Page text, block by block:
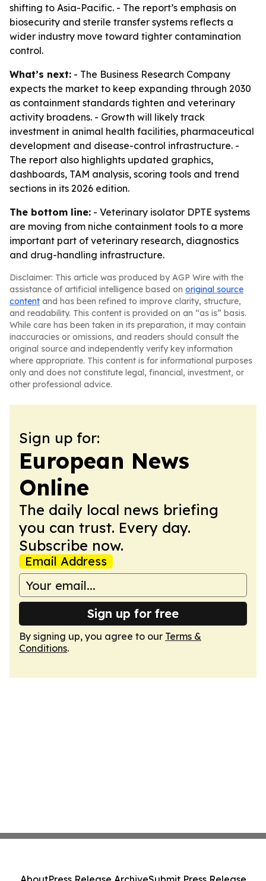
shifting to Asia-Pacific. - The report’s emphasis on
biosecurity and sterile transfer systems reflects a
wider industry move toward tighter contamination
control.
What’s next: - The Business Research Company
expects the market to keep expanding through 2030
as containment standards tighten and veterinary
activity broadens. - Growth will likely track
investment in animal health facilities, pharmaceutical
development and disease-control infrastructure. -
The report also highlights updated graphics,
dashboards, TAM analysis, scoring tools and trend
sections in its 2026 edition.
The bottom line: - Veterinary isolator DPTE systems
are moving from niche containment tools to a more
important part of veterinary research, diagnostics
and drug-handling infrastructure.
Disclaimer: This article was produced by AGP Wire with the
assistance of artificial intelligence based on original source
content and has been refined to improve clarity, structure,
and readability. This content is provided on an “as is” basis.
While care has been taken in its preparation, it may contain
inaccuracies or omissions, and readers should consult the
original source and independently verify key information
where appropriate. This content is for informational purposes
only and does not constitute legal, financial, investment, or
other professional advice.
Sign up for:
European News
Online
The daily local news briefing
you can trust. Every day.
Subscribe now.
Email Address
Sign up for free
By signing up, you agree to our Terms &
Conditions.